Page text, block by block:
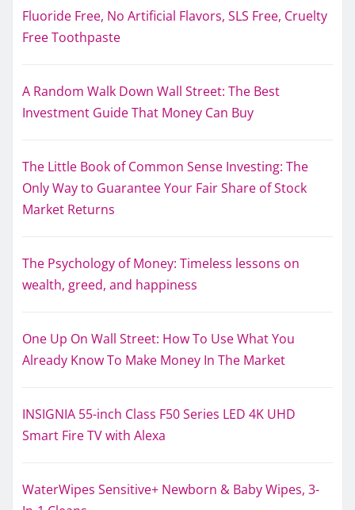
Fluoride Free, No Artificial Flavors, SLS Free, Cruelty
Free Toothpaste
A Random Walk Down Wall Street: The Best
Investment Guide That Money Can Buy
The Little Book of Common Sense Investing: The
Only Way to Guarantee Your Fair Share of Stock
Market Returns
The Psychology of Money: Timeless lessons on
wealth, greed, and happiness
One Up On Wall Street: How To Use What You
Already Know To Make Money In The Market
INSIGNIA 55-inch Class F50 Series LED 4K UHD
Smart Fire TV with Alexa
WaterWipes Sensitive+ Newborn & Baby Wipes, 3-